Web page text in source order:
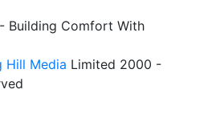
Building Comfort With
Hill Media Limited 2000 -